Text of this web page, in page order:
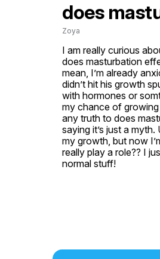
does
Zoya
I am really curious
does masturbation
mean, I’m already
didn’t hit his growth
with hormones or
my chance of growing
any truth to does
saying it’s just a
my growth, but now
really play a role?? I
normal stuff!